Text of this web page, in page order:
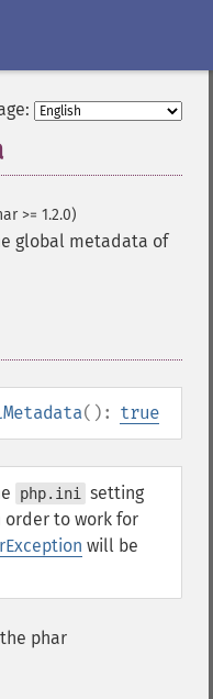
>= 1.2.0)
global metadata of
(): true
php.ini setting
order to work for
will be
phar